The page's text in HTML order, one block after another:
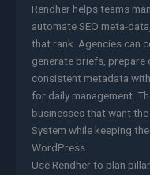
Rendher helps teams
automate SEO meta-
that rank. Agencies can
generate briefs, prepare
consistent metadata
for daily management.
businesses that want
System while keeping
WordPress.
Use Rendher to plan